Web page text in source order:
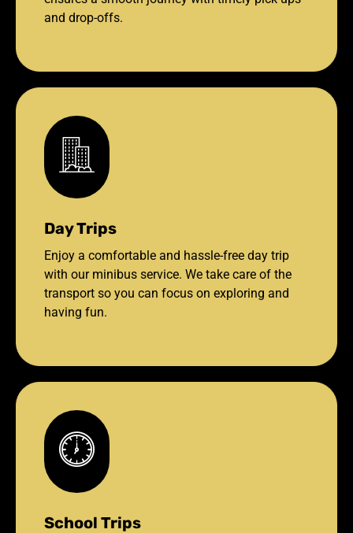
and drop-offs.
Day Trips
Enjoy a comfortable and hassle-free day trip
with our minibus service. We take care of the
transport so you can focus on exploring and
having fun.
School Trips